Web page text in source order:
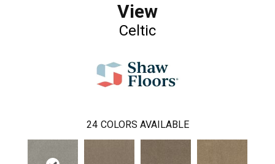
View
Celtic
24 COLORS AVAILABLE